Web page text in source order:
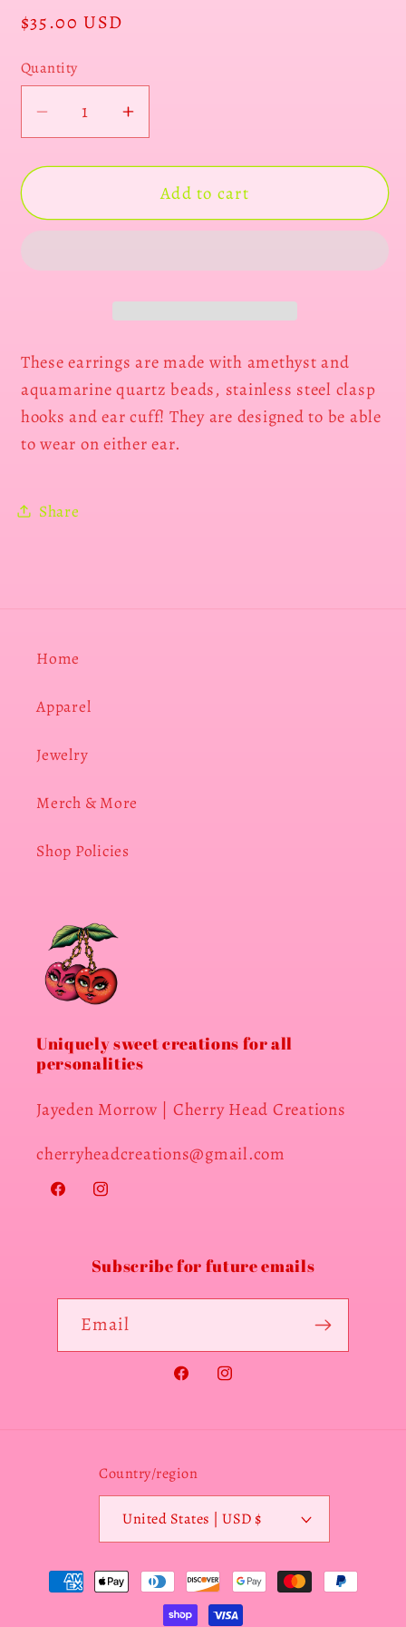
Regular
$35.00 USD
Quantity
Decrease
quantity
for
butterflies
Increase
quantity
for
Amethyst
butterflies
Add to cart
These earrings are made with amethyst and
aquamarine quartz beads, stainless steel clasp
hooks and ear cuff! They are designed to be able
to wear on either ear.
Share
Home
Apparel
Jewelry
Merch & More
Shop Policies
Uniquely sweet creations for all
personalities
Jayeden Morrow | Cherry Head Creations
cherryheadcreations@gmail.com
FacebookInstagram
Subscribe for future emails
Email
FacebookInstagram
Country/region
United States | USD $
Payment
methods